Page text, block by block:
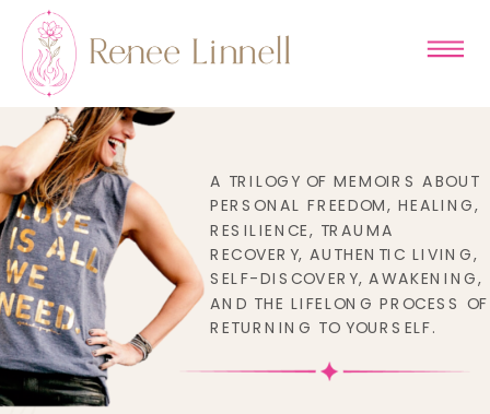
A TRILOGY OF MEMOIRS ABOUT
PERSONAL FREEDOM, HEALING,
RESILIENCE, TRAUMA
RECOVERY, AUTHENTIC LIVING,
SELF-DISCOVERY, AWAKENING,
AND THE LIFELONG PROCESS OF
RETURNING TO YOURSELF.